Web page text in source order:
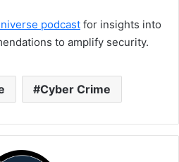
podcast for insights into
to amplify security.
Cyber Crime